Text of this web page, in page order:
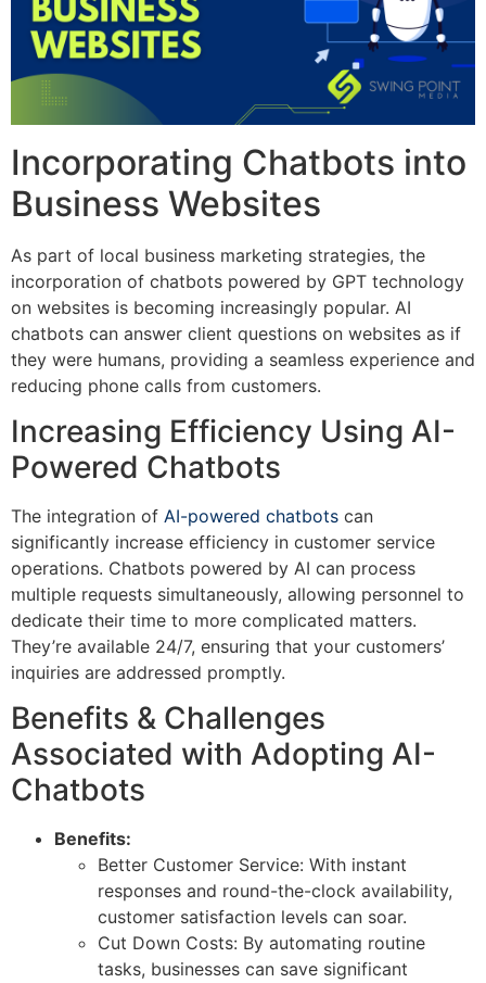
Incorporating Chatbots into
Business Websites
As part of local business marketing strategies, the
incorporation of chatbots powered by GPT technology
on websites is becoming increasingly popular. AI
chatbots can answer client questions on websites as if
they were humans, providing a seamless experience and
reducing phone calls from customers.
Increasing Efficiency Using AI-
Powered Chatbots
The integration of AI-powered chatbots can
significantly increase efficiency in customer service
operations. Chatbots powered by AI can process
multiple requests simultaneously, allowing personnel to
dedicate their time to more complicated matters.
They’re available 24/7, ensuring that your customers’
inquiries are addressed promptly.
Benefits & Challenges
Associated with Adopting AI-
Chatbots
Benefits:
Better Customer Service: With instant
responses and round-the-clock availability,
customer satisfaction levels can soar.
Cut Down Costs: By automating routine
tasks, businesses can save significant